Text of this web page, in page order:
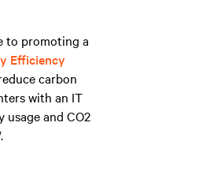
to promoting a
Efficiency
carbon
with an IT
usage and CO2